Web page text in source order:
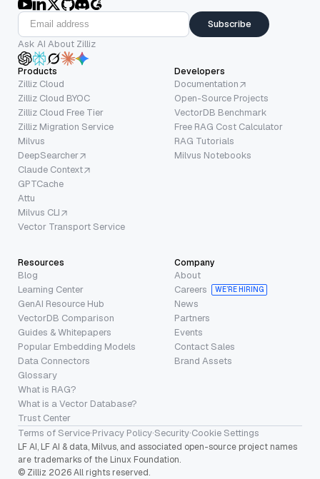
Subscribe
Ask AI About Zilliz
Products
Zilliz Cloud
Zilliz Cloud BYOC
Zilliz Cloud Free Tier
Zilliz Migration Service
Milvus
DeepSearcher
Claude Context
GPTCache
Attu
Milvus CLI
Vector Transport Service
Developers
Documentation
Open-Source Projects
VectorDB Benchmark
Free RAG Cost Calculator
RAG Tutorials
Milvus Notebooks
Resources
Blog
Learning Center
GenAI Resource Hub
VectorDB Comparison
Guides & Whitepapers
Popular Embedding Models
Data Connectors
Glossary
What is RAG?
What is a Vector Database?
Trust Center
Company
About
Careers
WE’RE HIRING
News
Partners
Events
Contact Sales
Brand Assets
Terms of Service·Privacy Policy·Security·Cookie Settings
LF AI, LF AI & data, Milvus, and associated open-source project names
are trademarks of the Linux Foundation.
© Zilliz 2026 All rights reserved.